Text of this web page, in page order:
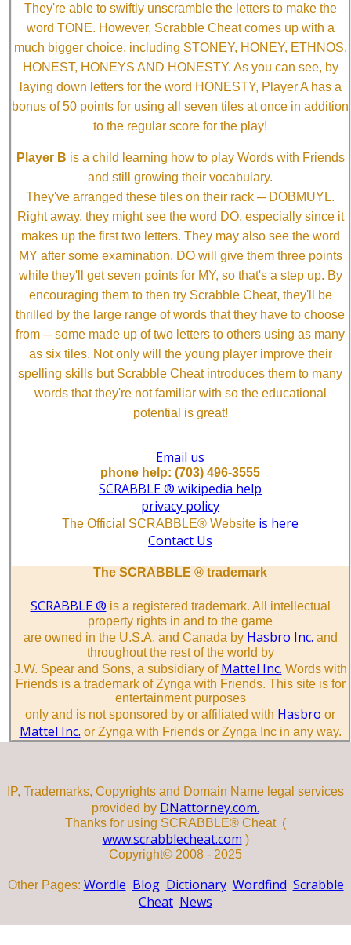
They're able to swiftly unscramble the letters to make the
word TONE. However, Scrabble Cheat comes up with a
much bigger choice, including STONEY, HONEY, ETHNOS,
HONEST, HONEYS AND HONESTY. As you can see, by
laying down letters for the word HONESTY, Player A has a
bonus of 50 points for using all seven tiles at once in addition
to the regular score for the play!
Player B is a child learning how to play Words with Friends
and still growing their vocabulary.
They've arranged these tiles on their rack ─ DOBMUYL.
Right away, they might see the word DO, especially since it
makes up the first two letters. They may also see the word
MY after some examination. DO will give them three points
while they'll get seven points for MY, so that's a step up. By
encouraging them to then try Scrabble Cheat, they'll be
thrilled by the large range of words that they have to choose
from ─ some made up of two letters to others using as many
as six tiles. Not only will the young player improve their
spelling skills but Scrabble Cheat introduces them to many
words that they're not familiar with so the educational
potential is great!
Email us
phone help: (703) 496-3555
SCRABBLE ® wikipedia help
privacy policy
The Official SCRABBLE® Website is here
Contact Us
The SCRABBLE ® trademark
SCRABBLE ® is a registered trademark. All intellectual
property rights in and to the game
are owned in the U.S.A. and Canada by Hasbro Inc. and
throughout the rest of the world by
J.W. Spear and Sons, a subsidiary of Mattel Inc. Words with
Friends is a trademark of Zynga with Friends. This site is for
entertainment purposes
only and is not sponsored by or affiliated with Hasbro or
Mattel Inc. or Zynga with Friends or Zynga Inc in any way.
IP, Trademarks, Copyrights and Domain Name legal services
provided by DNattorney.com.
Thanks for using SCRABBLE® Cheat (
www.scrabblecheat.com )
Copyright© 2008 - 2025
Other Pages: Wordle Blog Dictionary Wordfind Scrabble
Cheat News